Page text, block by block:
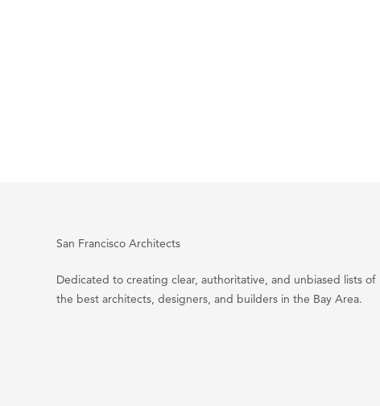
San Francisco Architects
Dedicated to creating clear, authoritative, and unbiased lists of
the best architects, designers, and builders in the Bay Area.